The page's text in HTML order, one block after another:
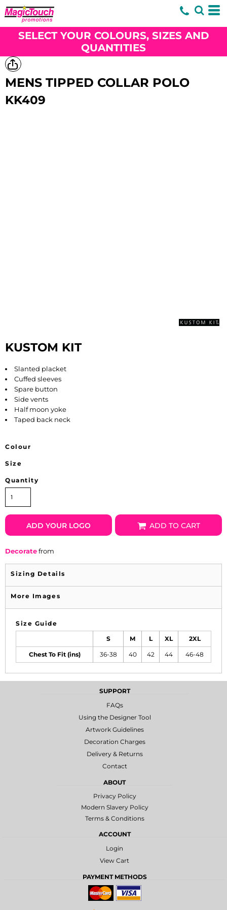
SELECT YOUR COLOURS, SIZES AND
QUANTITIES
MENS TIPPED COLLAR POLO
KK409
KUSTOM KIT
Slanted placket
Cuffed sleeves
Spare button
Side vents
Half moon yoke
Taped back neck
Colour
Size
Quantity
ADD YOUR LOGO ADD TO CART
Decoratefrom
Sizing Details
More Images
Size Guide
S M L XL 2XL
Chest To Fit (ins) 36-38 40 42 44 46-48
SUPPORT
FAQs
Using the Designer Tool
Artwork Guidelines
Decoration Charges
Delivery & Returns
Contact
ABOUT
Privacy Policy
Modern Slavery Policy
Terms & Conditions
ACCOUNT
Login
View Cart
PAYMENT METHODS